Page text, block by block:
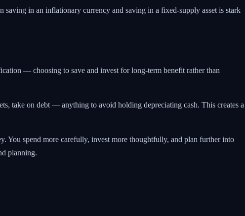
in an inflationary currency and saving in a fixed-supply asset is stark
— choosing to save and invest for long-term benefit rather than
take on debt — anything to avoid holding depreciating cash. This creates a
You spend more carefully, invest more thoughtfully, and plan further into
planning.